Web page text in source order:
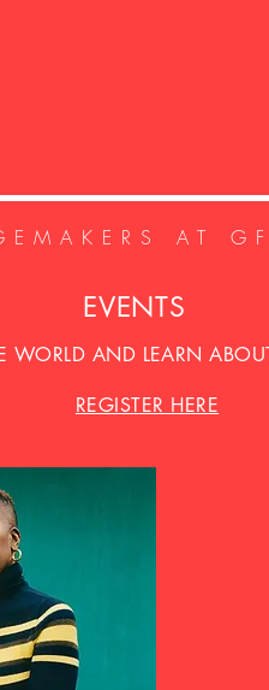
AT
EVENTS
WORLD AND LEARN
REGISTER HERE